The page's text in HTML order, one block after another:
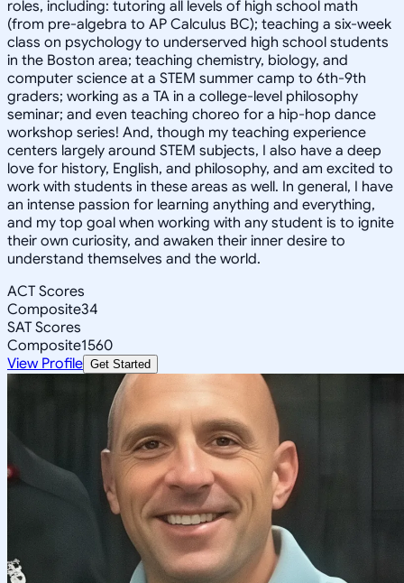
roles, including: tutoring all levels of high school math
(from pre-algebra to AP Calculus BC); teaching a six-week
class on psychology to underserved high school students
in the Boston area; teaching chemistry, biology, and
computer science at a STEM summer camp to 6th-9th
graders; working as a TA in a college-level philosophy
seminar; and even teaching choreo for a hip-hop dance
workshop series! And, though my teaching experience
centers largely around STEM subjects, I also have a deep
love for history, English, and philosophy, and am excited to
work with students in these areas as well. In general, I have
an intense passion for learning anything and everything,
and my top goal when working with any student is to ignite
their own curiosity, and awaken their inner desire to
understand themselves and the world.
ACT Scores
Composite34
SAT Scores
Composite1560
View Profile Get Started